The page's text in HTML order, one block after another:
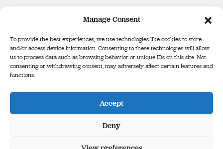
Manage Consent
To provide the best experiences, we use technologies like cookies to store
and/or access device information. Consenting to these technologies will allow
us to process data such as browsing behavior or unique IDs on this site. Not
consenting or withdrawing consent, may adversely affect certain features and
functions.
Accept
Deny
The Infinity Building, Third Floor, George’s Court, George’s Lane,